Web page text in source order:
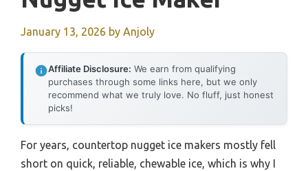
January 13, 2026 by Anjoly
Affiliate Disclosure: We earn from qualifying
purchases through some links here, but we only
recommend what we truly love. No fluff, just honest
picks!
For years, countertop nugget ice makers mostly fell
short on quick, reliable, chewable ice, which is why I